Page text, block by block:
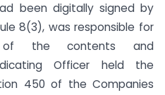
been digitally signed by
8(3), was responsible for
of the contents and
Officer held the
450 of the Companies